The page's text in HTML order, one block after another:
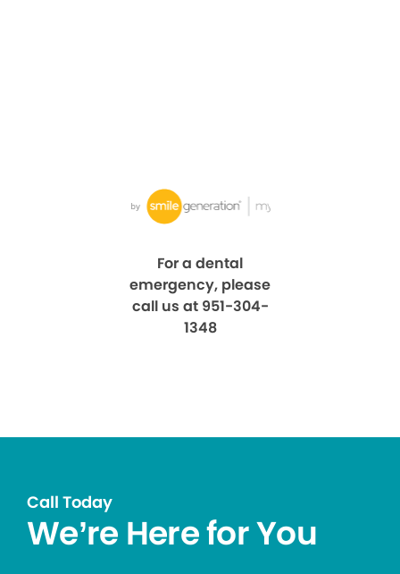
For a dental
emergency, please
call us at 951-304-
1348
Call Today
We’re Here for You